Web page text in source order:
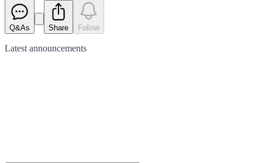
Q&As Share Follow
Latest announcements